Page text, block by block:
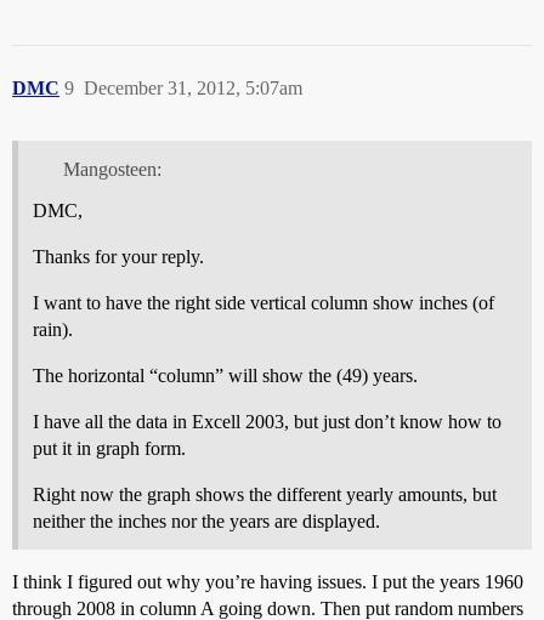
DMC December 31, 2012, 5:07am
9
Mangosteen:
DMC,
Thanks for your reply.
I want to have the right side vertical column show inches (of
rain).
The horizontal “column” will show the (49) years.
I have all the data in Excell 2003, but just don’t know how to
put it in graph form.
Right now the graph shows the different yearly amounts, but
neither the inches nor the years are displayed.
I think I figured out why you’re having issues. I put the years 1960
through 2008 in column A going down. Then put random numbers